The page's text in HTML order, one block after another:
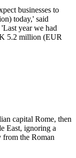
businesses to
today,' said
year we had
5.2 million (EUR
capital Rome, then
East, ignoring a
from the Roman